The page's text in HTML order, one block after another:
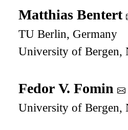
Matthias Bentert
TU Berlin, Germany
University of Bergen,
Fedor V. Fomin
University of Bergen,